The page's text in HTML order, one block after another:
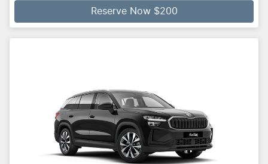
Reserve Now $200